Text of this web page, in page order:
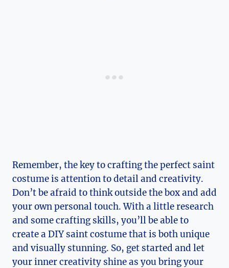
Remember, the key​ to crafting ‍the perfect saint
costume is attention‌ to detail and creativity.
Don’t ⁤be afraid⁣ to think outside the box​ and add
your own personal touch. With a little research
and some crafting skills, you’ll be able to
create a⁤ DIY saint costume that‌ is both unique
and visually stunning. So, get started and let
your ⁣inner‌ creativity shine as you bring your